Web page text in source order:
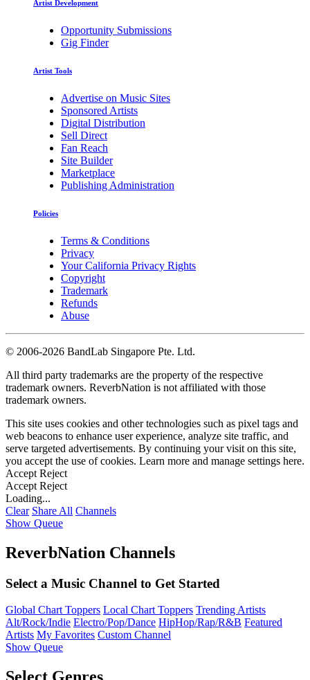
Artist Development
Opportunity Submissions
Gig Finder
Artist Tools
Advertise on Music Sites
Sponsored Artists
Digital Distribution
Sell Direct
Fan Reach
Site Builder
Marketplace
Publishing Administration
Policies
Terms & Conditions
Privacy
Your California Privacy Rights
Copyright
Trademark
Refunds
Abuse
© 2006-2026 BandLab Singapore Pte. Ltd.
All third party trademarks are the property of the respective
trademark owners. ReverbNation is not affiliated with those
trademark owners.
This site uses cookies and other technologies such as pixel tags and
web beacons to enhance user experience, analyze site traffic, and
serve targeted advertisements. By continuing your visit on this site,
you accept the use of cookies. Learn more and manage settings here.
Accept Reject
Accept Reject
Loading...
Clear Share All Channels
Show Queue
ReverbNation Channels
Select a Music Channel to Get Started
Global Chart Toppers Local Chart Toppers Trending Artists
Alt/Rock/Indie Electro/Pop/Dance HipHop/Rap/R&B Featured
Artists My Favorites Custom Channel
Show Queue